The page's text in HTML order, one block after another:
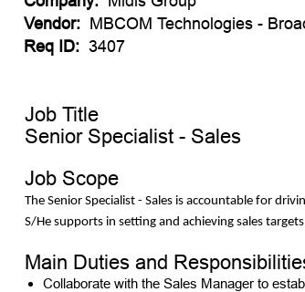
Vendor: MBCOM Technologies -
Req ID: 3407
Job Title
Senior Specialist - Sales
Job Scope
The Senior Specialist - Sales is accountable for
S/He supports in setting and achieving sales
Main Duties and
Collaborate with the Sales Manager to